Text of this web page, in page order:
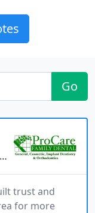
Go
trust and
for more